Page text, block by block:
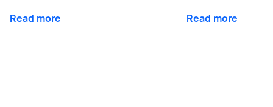
Read more Read more